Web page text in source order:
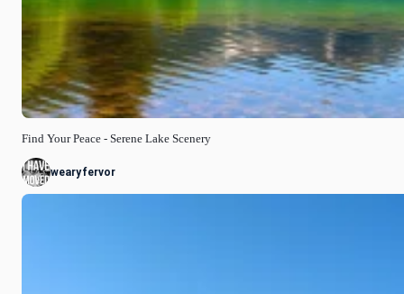
Find Your Peace - Serene Lake Scenery
wearyfervor